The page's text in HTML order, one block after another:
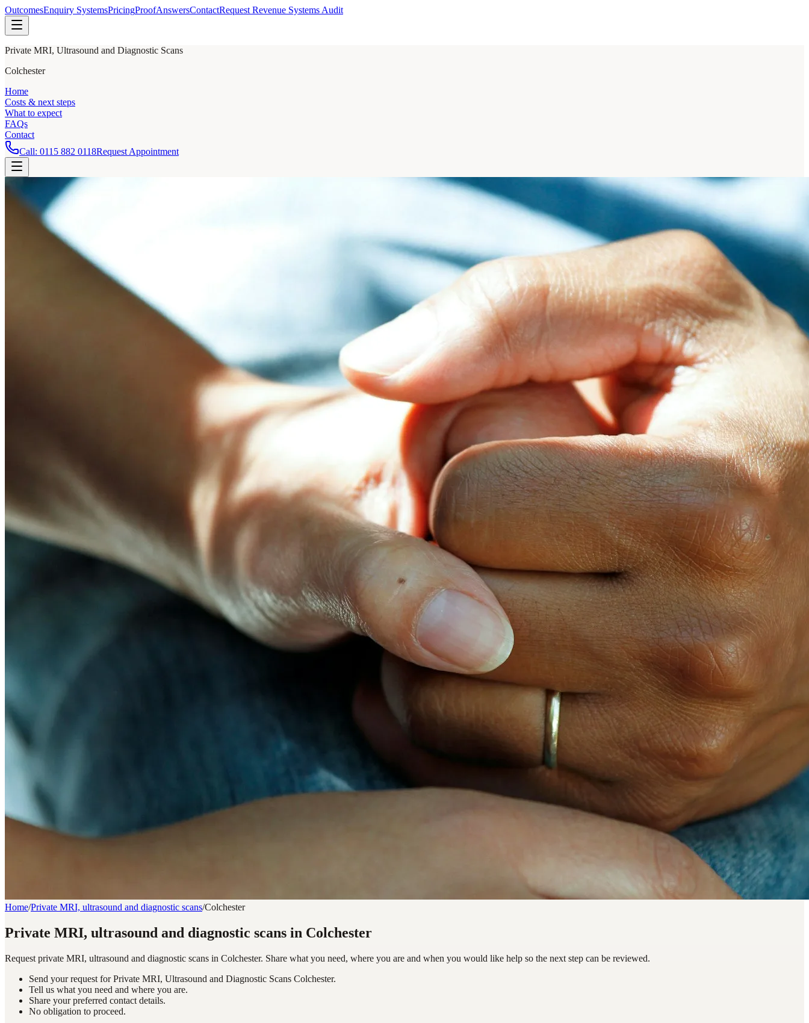
OutcomesEnquiry SystemsPricingProofAnswersContactRequest Revenue Systems Audit
Private MRI, Ultrasound and Diagnostic Scans
Colchester
Home
Costs & next steps
What to expect
FAQs
Contact
Call: 0115 882 0118Request Appointment
Home/Private MRI, ultrasound and diagnostic scans/Colchester
Private MRI, ultrasound and diagnostic scans in Colchester
Request private MRI, ultrasound and diagnostic scans in Colchester. Share what you need, where you are and when you would like help so the next step can be reviewed.
Send your request for Private MRI, Ultrasound and Diagnostic Scans Colchester.
Tell us what you need and where you are.
Share your preferred contact details.
No obligation to proceed.